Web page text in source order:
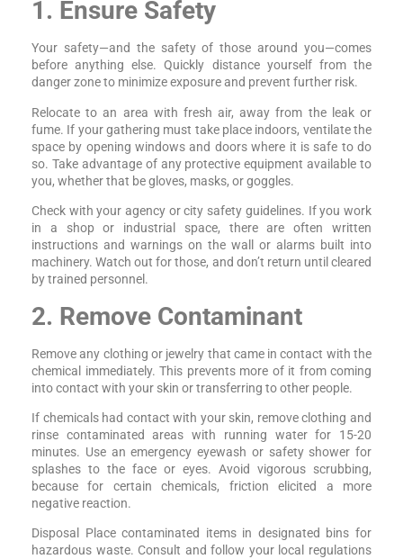
1. Ensure Safety
Your safety—and the safety of those around you—comes
before anything else. Quickly distance yourself from the
danger zone to minimize exposure and prevent further risk.
Relocate to an area with fresh air, away from the leak or
fume. If your gathering must take place indoors, ventilate the
space by opening windows and doors where it is safe to do
so. Take advantage of any protective equipment available to
you, whether that be gloves, masks, or goggles.
Check with your agency or city safety guidelines. If you work
in a shop or industrial space, there are often written
instructions and warnings on the wall or alarms built into
machinery. Watch out for those, and don’t return until cleared
by trained personnel.
2. Remove Contaminant
Remove any clothing or jewelry that came in contact with the
chemical immediately. This prevents more of it from coming
into contact with your skin or transferring to other people.
If chemicals had contact with your skin, remove clothing and
rinse contaminated areas with running water for 15-20
minutes. Use an emergency eyewash or safety shower for
splashes to the face or eyes. Avoid vigorous scrubbing,
because for certain chemicals, friction elicited a more
negative reaction.
Disposal Place contaminated items in designated bins for
hazardous waste. Consult and follow your local regulations